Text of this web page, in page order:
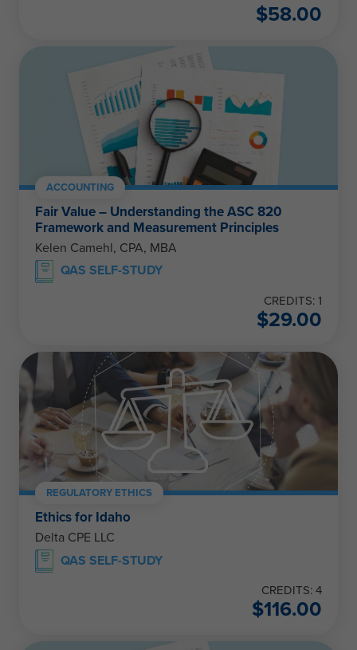
$58.00
ACCOUNTING
Fair Value – Understanding the ASC 820
Framework and Measurement Principles
Kelen Camehl, CPA, MBA
QAS SELF-STUDY
CREDITS: 1
$29.00
REGULATORY ETHICS
Ethics for Idaho
Delta CPE LLC
QAS SELF-STUDY
CREDITS: 4
$116.00